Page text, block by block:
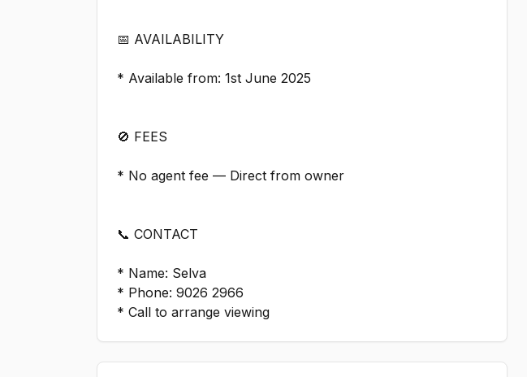
📅 AVAILABILITY
* Available from: 1st June 2025
🚫 FEES
* No agent fee — Direct from owner
📞 CONTACT
* Name: Selva
* Phone: 9026 2966